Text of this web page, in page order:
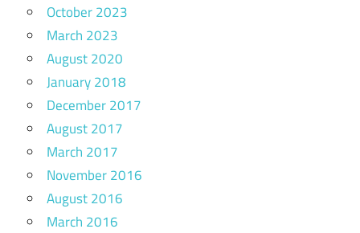
October 2023
March 2023
August 2020
January 2018
December 2017
August 2017
March 2017
November 2016
August 2016
March 2016